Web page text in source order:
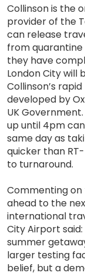
Collinson is the
provider of the
can release
from
they have
London City will
Collinson’s
developed by
UK
up until 4pm
same day as
quicker than
to turnaround.
Commenting on
ahead to the
international
City Airport
summer
larger testing
belief, but a